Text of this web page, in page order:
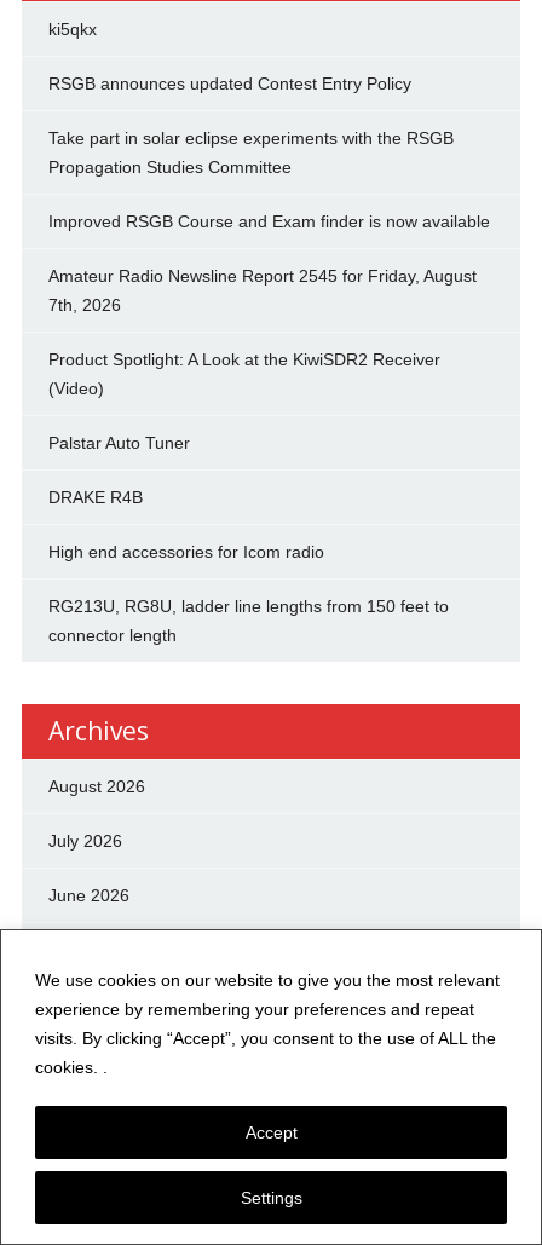
We use cookies on our website to give you the most relevant
experience by remembering your preferences and repeat
visits. By clicking “Accept”, you consent to the use of ALL the
cookies. .
Settings
Accept
ki5qkx
RSGB announces updated Contest Entry Policy
Take part in solar eclipse experiments with the RSGB
Propagation Studies Committee
Improved RSGB Course and Exam finder is now available
Amateur Radio Newsline Report 2545 for Friday, August
7th, 2026
Product Spotlight: A Look at the KiwiSDR2 Receiver
(Video)
Palstar Auto Tuner
DRAKE R4B
High end accessories for Icom radio
RG213U, RG8U, ladder line lengths from 150 feet to
connector length
Archives
August 2026
July 2026
June 2026
April 2026
March 2026
January 2026
December 2025